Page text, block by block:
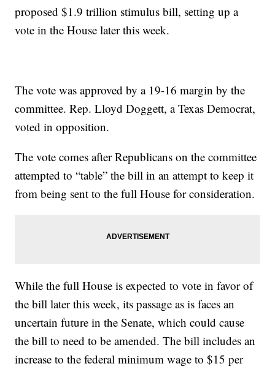
proposed $1.9 trillion stimulus bill, setting up a
vote in the House later this week.
The vote was approved by a 19-16 margin by the
committee. Rep. Lloyd Doggett, a Texas Democrat,
voted in opposition.
The vote comes after Republicans on the committee
attempted to “table” the bill in an attempt to keep it
from being sent to the full House for consideration.
While the full House is expected to vote in favor of
the bill later this week, its passage as is faces an
uncertain future in the Senate, which could cause
the bill to need to be amended. The bill includes an
increase to the federal minimum wage to $15 per